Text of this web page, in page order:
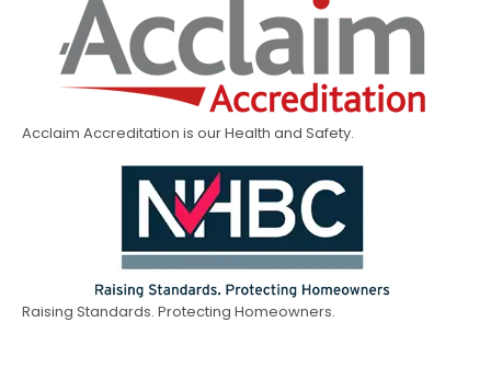
Acclaim Accreditation is our Health and Safety.
Raising Standards. Protecting Homeowners.